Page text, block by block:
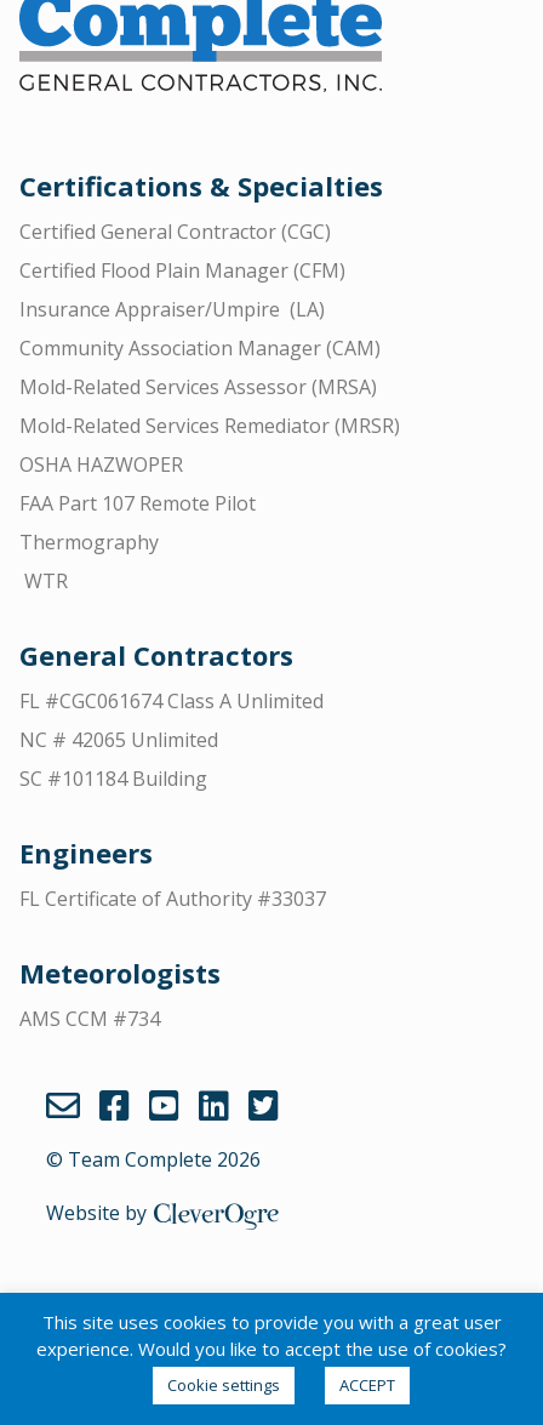
Certifications & Specialties
Certified General Contractor (CGC)
Certified Flood Plain Manager (CFM)
Insurance Appraiser/Umpire (LA)
Community Association Manager (CAM)
Mold-Related Services Assessor (MRSA)
Mold-Related Services Remediator (MRSR)
OSHA HAZWOPER
FAA Part 107 Remote Pilot
Thermography
WTR
General Contractors
FL #CGC061674 Class A Unlimited
NC # 42065 Unlimited
SC #101184 Building
Engineers
FL Certificate of Authority #33037
Meteorologists
AMS CCM #734
© Team Complete 2026
Website by CleverOgre
This site uses cookies to provide you with a great user
experience. Would you like to accept the use of cookies?
Cookie settings ACCEPT
English